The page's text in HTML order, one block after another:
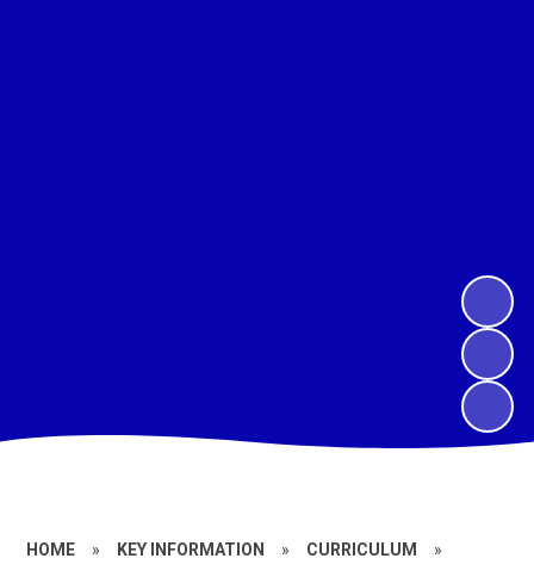
HOME » KEY INFORMATION » CURRICULUM »